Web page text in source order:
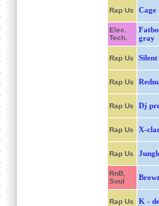
Rap Us Cage
Elec.
Tech.
gray
Rap Us
Rap Us
Rap Us Dj
Rap Us X-
Rap Us
RnB,
Soul
Rap Us K -